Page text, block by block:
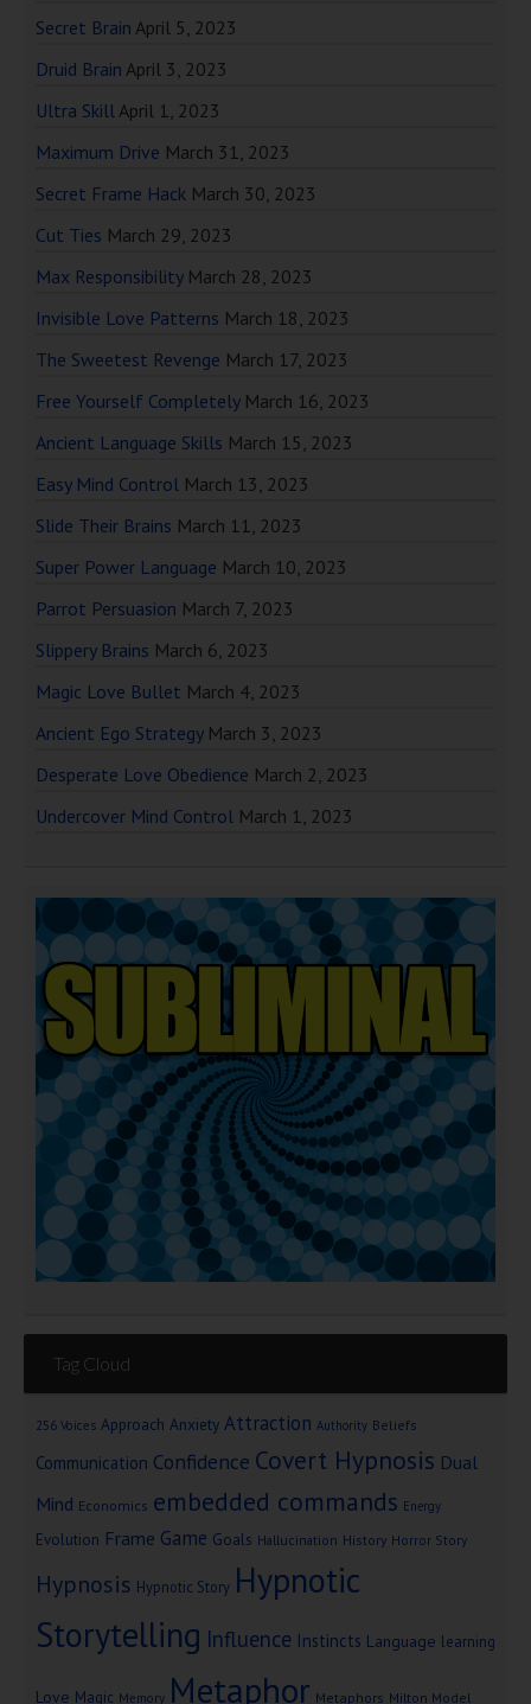
Secret Brain April 5, 2023
Druid Brain April 3, 2023
Ultra SkillApril 1, 2023
Maximum Drive March 31, 2023
Secret Frame Hack March 30, 2023
Cut Ties March 29, 2023
Max Responsibility March 28, 2023
Invisible Love Patterns March 18, 2023
The Sweetest Revenge March 17, 2023
Free Yourself Completely March 16, 2023
Ancient Language Skills March 15, 2023
Easy Mind Control March 13, 2023
Slide Their Brains March 11, 2023
Super Power Language March 10, 2023
Parrot Persuasion March 7, 2023
Slippery Brains March 6, 2023
Magic Love Bullet March 4, 2023
Ancient Ego Strategy March 3, 2023
Desperate Love Obedience March 2, 2023
Undercover Mind Control March 1, 2023
Tag Cloud
256 Voices Approach Anxiety Attraction Authority Beliefs
Communication Confidence Covert Hypnosis Dual
Mind Economics embedded commands Energy
Evolution Frame Game Goals Hallucination History Horror Story
Hypnosis Hypnotic Story Hypnotic
Storytelling Influence Instincts Language learning
Love Magic Memory Metaphor Metaphors Milton Model